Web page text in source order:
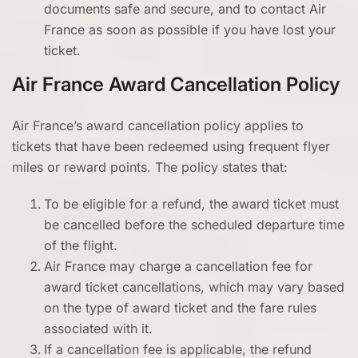
documents safe and secure, and to contact Air
France as soon as possible if you have lost your
ticket.
Air France Award Cancellation Policy
Air France’s award cancellation policy applies to
tickets that have been redeemed using frequent flyer
miles or reward points. The policy states that:
To be eligible for a refund, the award ticket must
be cancelled before the scheduled departure time
of the flight.
Air France may charge a cancellation fee for
award ticket cancellations, which may vary based
on the type of award ticket and the fare rules
associated with it.
If a cancellation fee is applicable, the refund